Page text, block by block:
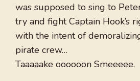
was supposed to sing to
try and fight Captain Hook’s
with the intent of
pirate crew…
Taaaaake oooooon Smeeeee.